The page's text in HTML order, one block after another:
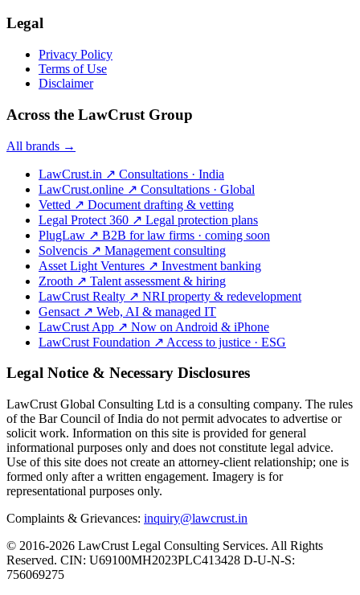
Legal
Privacy Policy
Terms of Use
Disclaimer
Across the LawCrust Group
All brands →
LawCrust.in ↗ Consultations · India
LawCrust.online ↗ Consultations · Global
Vetted ↗ Document drafting & vetting
Legal Protect 360 ↗ Legal protection plans
PlugLaw ↗ B2B for law firms · coming soon
Solvencis ↗ Management consulting
Asset Light Ventures ↗ Investment banking
Zrooth ↗ Talent assessment & hiring
LawCrust Realty ↗ NRI property & redevelopment
Gensact ↗ Web, AI & managed IT
LawCrust App ↗ Now on Android & iPhone
LawCrust Foundation ↗ Access to justice · ESG
Legal Notice & Necessary Disclosures
LawCrust Global Consulting Ltd is a consulting company. The rules
of the Bar Council of India do not permit advocates to advertise or
solicit work. Information on this site is provided for general
informational purposes only and does not constitute legal advice.
Use of this site does not create an attorney-client relationship; one is
formed only after a written engagement. Imagery is for
representational purposes only.
Complaints & Grievances: inquiry@lawcrust.in
© 2016-2026 LawCrust Legal Consulting Services. All Rights
Reserved. CIN: U69100MH2023PLC413428 D-U-N-S:
756069275